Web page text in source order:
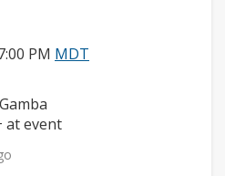
PM MDT
at event